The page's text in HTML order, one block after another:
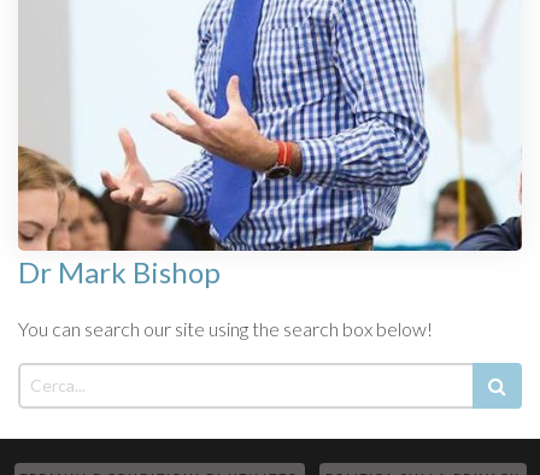
Dr Mark Bishop
You can search our site using the search box below!